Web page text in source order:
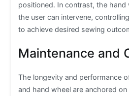
positioned. In contrast, the hand
the user can intervene,
to achieve desired sewing
Maintenance and
The longevity and performance
and hand wheel are anchored on